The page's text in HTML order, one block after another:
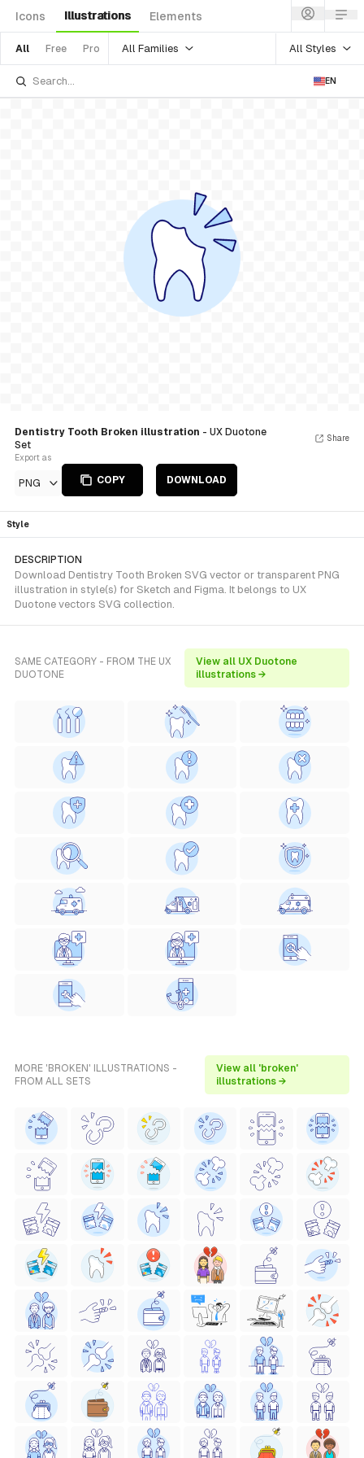
Icons Illustrations Elements
All Free Pro All Families All Styles
EN
Dentistry Tooth Broken illustration - UX Duotone
Set
Export as
PNG COPY DOWNLOAD
Share
Style
DESCRIPTION
Download Dentistry Tooth Broken SVG vector or transparent PNG
illustration in style(s) for Sketch and Figma. It belongs to UX
Duotone vectors SVG collection.
SAME CATEGORY - FROM THE UX
DUOTONE
View all UX Duotone
illustrations →
MORE 'BROKEN' ILLUSTRATIONS -
FROM ALL SETS
View all 'broken'
illustrations →